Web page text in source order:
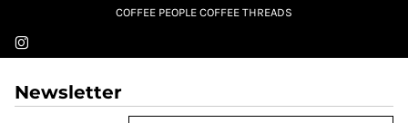
COFFEE PEOPLE COFFEE THREADS
Newsletter